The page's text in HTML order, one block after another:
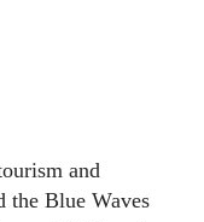
and
the Blue Waves